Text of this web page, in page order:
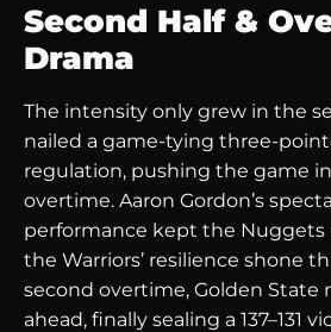
Second Half &
Drama
The intensity only grew in the
nailed a game-tying three-
regulation, pushing the game
overtime. Aaron Gordon’s
performance kept the
the Warriors’ resilience shone
second overtime, Golden State
ahead, finally sealing a 137–131